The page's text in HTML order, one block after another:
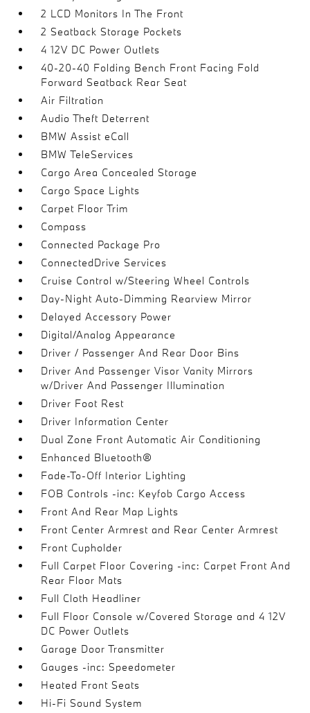
2 LCD Monitors In The Front
2 Seatback Storage Pockets
4 12V DC Power Outlets
40-20-40 Folding Bench Front Facing Fold
Forward Seatback Rear Seat
Air Filtration
Audio Theft Deterrent
BMW Assist eCall
BMW TeleServices
Cargo Area Concealed Storage
Cargo Space Lights
Carpet Floor Trim
Compass
Connected Package Pro
ConnectedDrive Services
Cruise Control w/Steering Wheel Controls
Day-Night Auto-Dimming Rearview Mirror
Delayed Accessory Power
Digital/Analog Appearance
Driver / Passenger And Rear Door Bins
Driver And Passenger Visor Vanity Mirrors
w/Driver And Passenger Illumination
Driver Foot Rest
Driver Information Center
Dual Zone Front Automatic Air Conditioning
Enhanced Bluetooth®
Fade-To-Off Interior Lighting
FOB Controls -inc: Keyfob Cargo Access
Front And Rear Map Lights
Front Center Armrest and Rear Center Armrest
Front Cupholder
Full Carpet Floor Covering -inc: Carpet Front And
Rear Floor Mats
Full Cloth Headliner
Full Floor Console w/Covered Storage and 4 12V
DC Power Outlets
Garage Door Transmitter
Gauges -inc: Speedometer
Heated Front Seats
Hi-Fi Sound System